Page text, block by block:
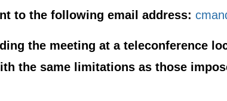
to the following email address:
the meeting at a teleconference
the same limitations as those